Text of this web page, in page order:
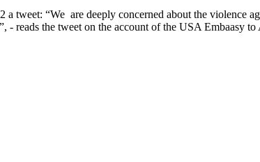
tweet: “We are deeply concerned about the violence
- reads the tweet on the account of the USA Embaasy